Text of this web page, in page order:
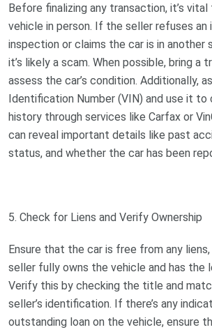
Before finalizing any transaction, it’s
vehicle in person. If the seller refuses an
inspection or claims the car is in another
it’s likely a scam. When possible, bring a
assess the car’s condition. Additionally,
Identification Number (VIN) and use it to
history through services like Carfax or
can reveal important details like past
status, and whether the car has been
5. Check for Liens and Verify Ownership
Ensure that the car is free from any
seller fully owns the vehicle and has the
Verify this by checking the title and
seller’s identification. If there’s any
outstanding loan on the vehicle, ensure